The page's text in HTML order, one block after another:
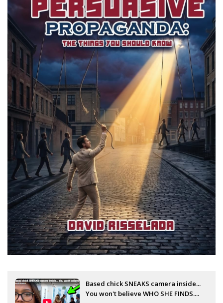
Based chick SNEAKS camera inside...
You won't believe WHO SHE FINDS....